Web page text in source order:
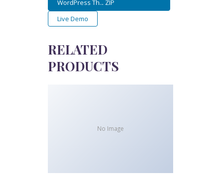
WordPress Th... ZIP
Live Demo
RELATED
PRODUCTS
No Image